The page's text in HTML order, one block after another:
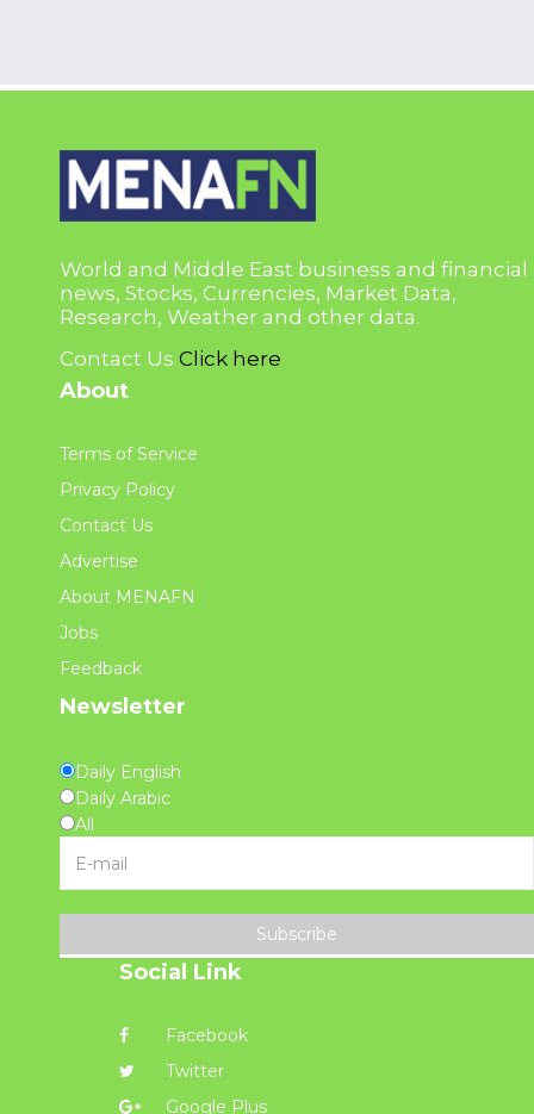
World and Middle East business and financial
news, Stocks, Currencies, Market Data,
Research, Weather and other data.
Contact Us Click here
About
Terms of Service
Privacy Policy
Contact Us
Advertise
About MENAFN
Jobs
Feedback
Newsletter
Daily English
Daily Arabic
All
Subscribe
Social Link
Facebook
Twitter
Google Plus